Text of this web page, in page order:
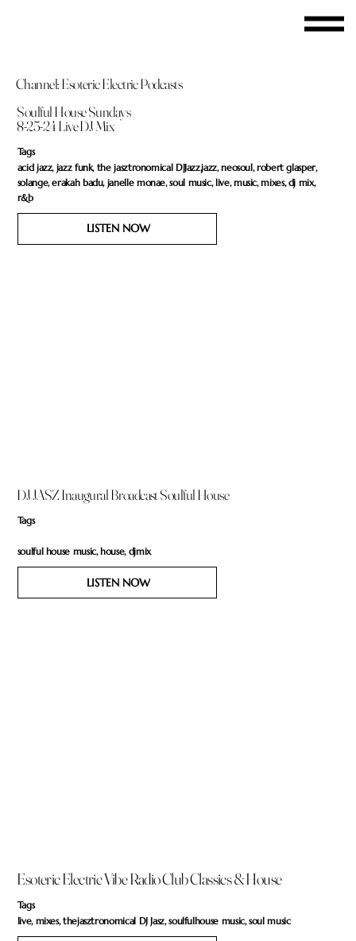
Channel: Esoteric Electric Podcasts
Soulful House Sundays
8-25-24 Live DJ Mix
Tags
acid jazz, jazz funk, the jasztronomical DJJazz,jazz, neosoul, robert glasper,
solange, erakah badu, janelle monae, soul music, live, music, mixes, dj mix,
r&b
LISTEN NOW
DJ JASZ Inaugural Broadcast Soulful House
Tags
soulful house music, house, djmix
LISTEN NOW
Esoteric Electric Vibe Radio Club Classics & House
Tags
live, mixes, thejasztronomical DJ Jasz, soulfulhouse music, soul music